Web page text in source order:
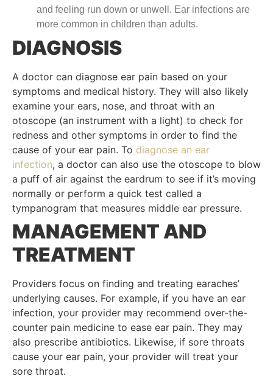
and feeling run down or unwell. Ear infections are
more common in children than adults.
DIAGNOSIS
A doctor can diagnose ear pain based on your
symptoms and medical history. They will also likely
examine your ears, nose, and throat with an
otoscope (an instrument with a light) to check for
redness and other symptoms in order to find the
cause of your ear pain. To diagnose an ear
infection, a doctor can also use the otoscope to blow
a puff of air against the eardrum to see if it’s moving
normally or perform a quick test called a
tympanogram that measures middle ear pressure.
MANAGEMENT AND
TREATMENT
Providers focus on finding and treating earaches’
underlying causes. For example, if you have an ear
infection, your provider may recommend over-the-
counter pain medicine to ease ear pain. They may
also prescribe antibiotics. Likewise, if sore throats
cause your ear pain, your provider will treat your
sore throat.